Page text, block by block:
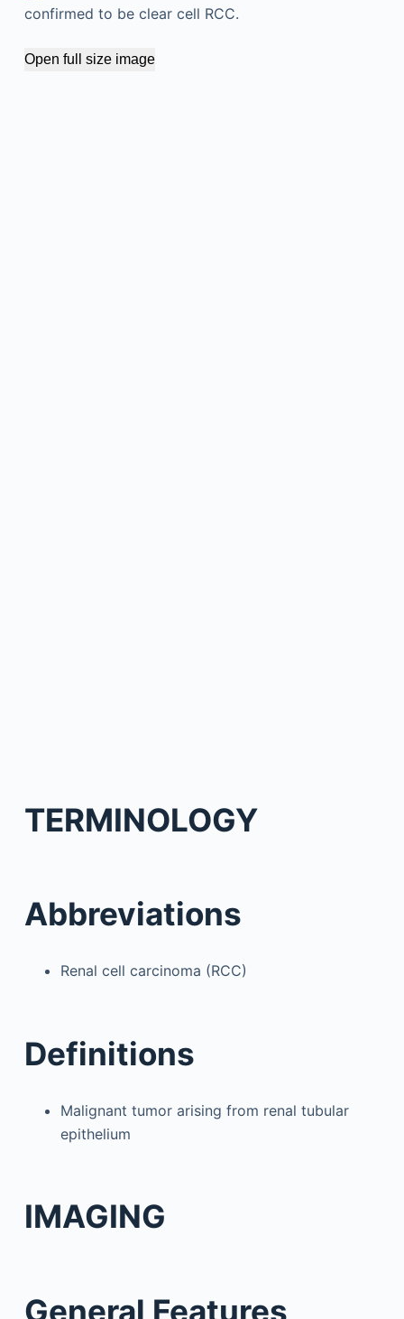
confirmed to be clear cell RCC.
Open full size image
TERMINOLOGY
Abbreviations
Renal cell carcinoma (RCC)
Definitions
Malignant tumor arising from renal tubular
epithelium
IMAGING
General Features